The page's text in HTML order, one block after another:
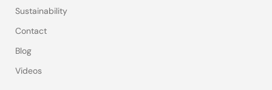
Sustainability
Contact
Blog
Videos